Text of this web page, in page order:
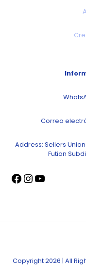
Correo
Address: Sellers
Futian
Copyright 2026 | All